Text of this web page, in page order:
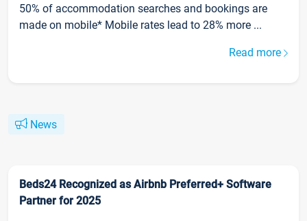
50% of accommodation searches and bookings are
made on mobile* Mobile rates lead to 28% more ...
Read more
News
Beds24 Recognized as Airbnb Preferred+ Software
Partner for 2025